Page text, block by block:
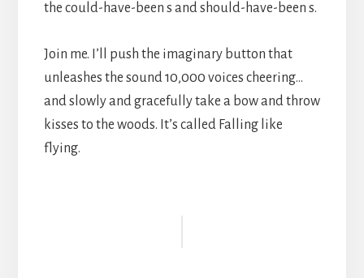
the could-have-been s and should-have-been s.
Join me. I’ll push the imaginary button that
unleashes the sound 10,000 voices cheering…
and slowly and gracefully take a bow and throw
kisses to the woods. It’s called Falling like
flying.